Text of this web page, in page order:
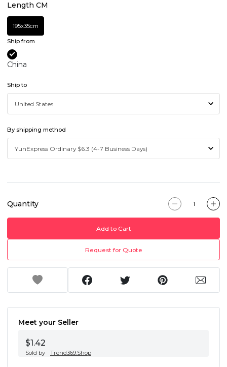
Length CM
195x35cm
Ship from
China
Ship to
By shipping method
Quantity
Add to Cart
Request for Quote
Meet your Seller
$1.42
Sold by Trend369.Shop